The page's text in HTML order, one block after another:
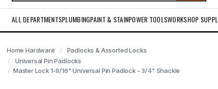
ALL DEPARTMENTSPLUMBINGPAINT & STAINPOWER TOOLSWORKSHOP
Home Hardware
Padlocks & Assorted Locks
Universal Pin Padlocks
Master Lock 1-9/16" Universal Pin Padlock - 3/4" Shackle